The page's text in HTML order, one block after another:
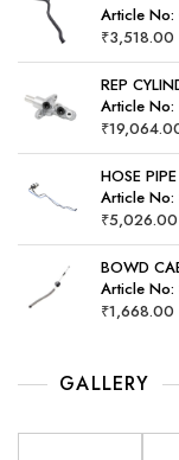
Article
₹3,518.00
REP
Article No:
₹
HOSE
Article
₹5,026.00
BOWD
Article
₹1,668.00
GALLERY